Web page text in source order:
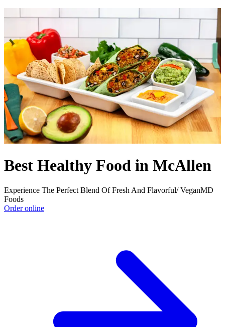
Best Healthy Food in McAllen
Experience The Perfect Blend Of Fresh And Flavorful/ VeganMD
Foods
Order online